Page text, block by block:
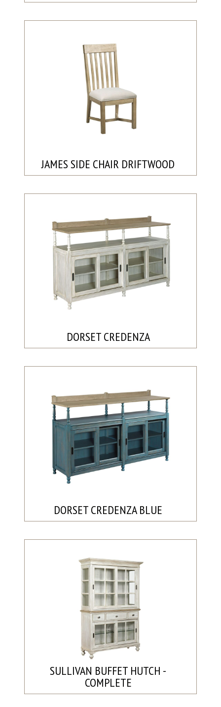
JAMES SIDE CHAIR DRIFTWOOD
DORSET CREDENZA
DORSET CREDENZA BLUE
SULLIVAN BUFFET HUTCH -
COMPLETE